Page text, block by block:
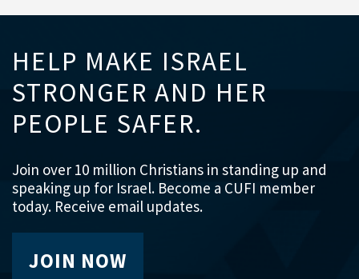
HELP MAKE ISRAEL
STRONGER AND HER
PEOPLE SAFER.
Join over 10 million Christians in standing up and
speaking up for Israel. Become a CUFI member
today. Receive email updates.
JOIN NOW